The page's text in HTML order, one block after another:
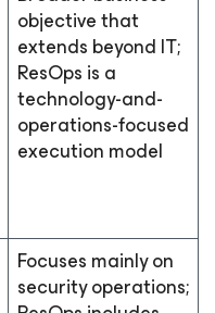
objective that
extends beyond IT;
ResOps is a
technology-and-
operations-focused
execution model
Focuses mainly on
security operations;